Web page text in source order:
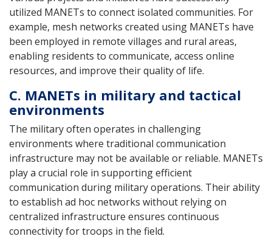
utilized MANETs to connect isolated communities. For
example, mesh networks created using MANETs have
been employed in remote villages and rural areas,
enabling residents to communicate, access online
resources, and improve their quality of life.
C. MANETs in military and tactical
environments
The military often operates in challenging
environments where traditional communication
infrastructure may not be available or reliable. MANETs
play a crucial role in supporting efficient
communication during military operations. Their ability
to establish ad hoc networks without relying on
centralized infrastructure ensures continuous
connectivity for troops in the field.